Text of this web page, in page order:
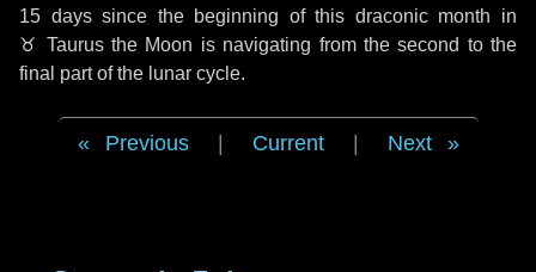
15 dayssince the beginning of this draconic month in
♉ Taurusthe Moon is navigating from the second to the
final part of the lunar cycle.
Previous Current Next